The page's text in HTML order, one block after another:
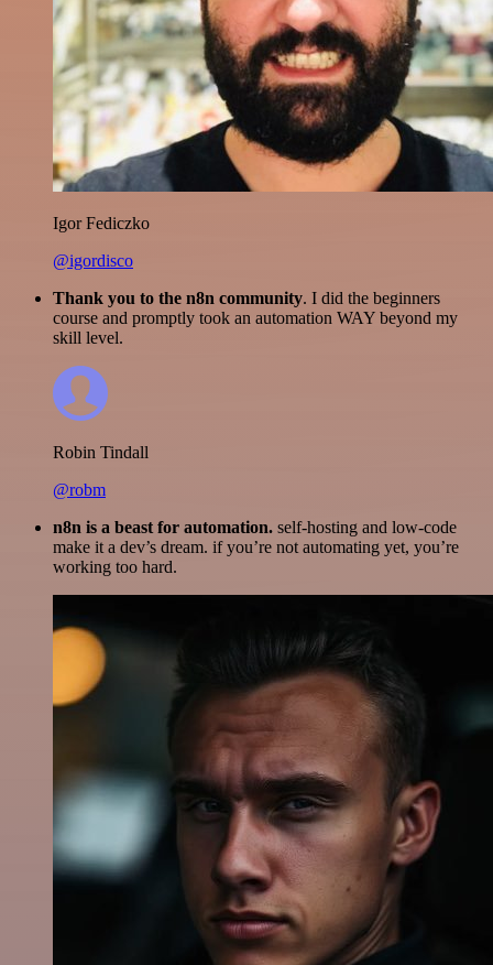
Igor Fediczko
@igordisco
Thank you to the n8n community. I did the beginners
course and promptly took an automation WAY beyond my
skill level.
Robin Tindall
@robm
n8n is a beast for automation. self-hosting and low-code
make it a dev’s dream. if you’re not automating yet, you’re
working too hard.